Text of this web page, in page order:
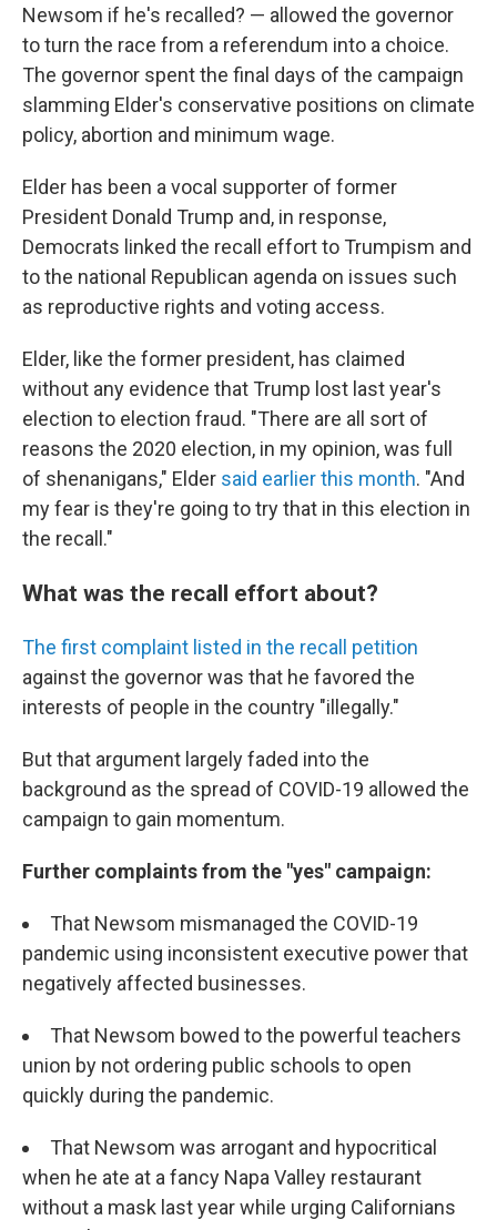
Newsom if he's recalled? — allowed the governor
to turn the race from a referendum into a choice.
The governor spent the final days of the campaign
slamming Elder's conservative positions on climate
policy, abortion and minimum wage.
Elder has been a vocal supporter of former
President Donald Trump and, in response,
Democrats linked the recall effort to Trumpism and
to the national Republican agenda on issues such
as reproductive rights and voting access.
Elder, like the former president, has claimed
without any evidence that Trump lost last year's
election to election fraud. "There are all sort of
reasons the 2020 election, in my opinion, was full
of shenanigans," Elder said earlier this month. "And
my fear is they're going to try that in this election in
the recall."
What was the recall effort about?
The first complaint listed in the recall petition
against the governor was that he favored the
interests of people in the country "illegally."
But that argument largely faded into the
background as the spread of COVID-19 allowed the
campaign to gain momentum.
Further complaints from the "yes" campaign:
That Newsom mismanaged the COVID-19
pandemic using inconsistent executive power that
negatively affected businesses.
That Newsom bowed to the powerful teachers
union by not ordering public schools to open
quickly during the pandemic.
That Newsom was arrogant and hypocritical
when he ate at a fancy Napa Valley restaurant
without a mask last year while urging Californians